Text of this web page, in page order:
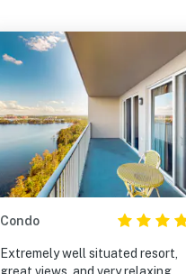
Condo
Extremely well situated resort,